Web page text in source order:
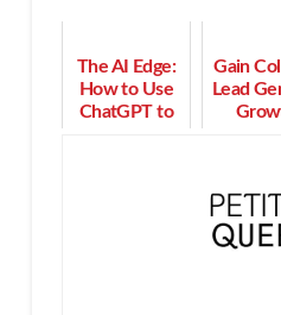
The AI Edge:
How to Use
ChatGPT to
Gain
Lead